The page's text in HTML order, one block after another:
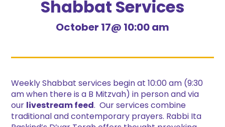
Shabbat Services
October 17@ 10:00 am
Weekly Shabbat services begin at 10:00 am (9:30
am when there is a B Mitzvah) in person and via
our
livestream feed. Our services combine
traditional and contemporary prayers. Rabbi Ita